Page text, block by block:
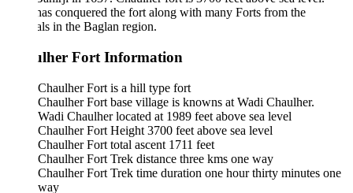
conquered the fort along with many Forts from the
in the Baglan region.
Fort Information
Chaulher Fort is a hill type fort
Chaulher Fort base village is knowns at Wadi Chaulher.
Wadi Chaulher located at 1989 feet above sea level
Chaulher Fort Height 3700 feet above sea level
Chaulher Fort total ascent 1711 feet
Chaulher Fort Trek distance three kms one way
Chaulher Fort Trek time duration one hour thirty minutes one